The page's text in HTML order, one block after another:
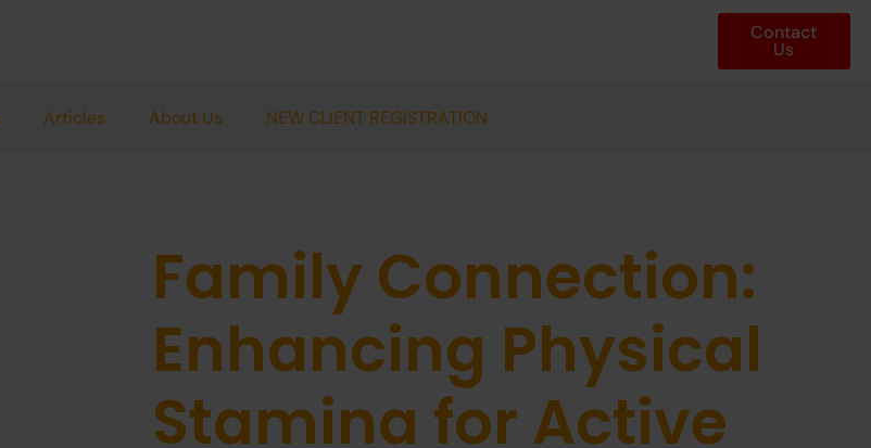
Contact
Us
Articles About Us NEW CLIENT REGISTRATION
Family Connection:
Enhancing Physical
Stamina for Active